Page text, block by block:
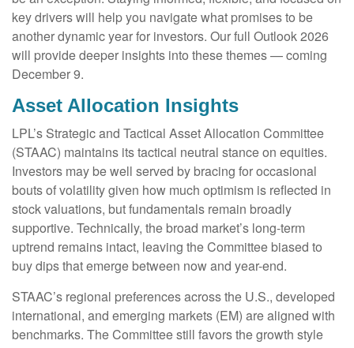
key drivers will help you navigate what promises to be
another dynamic year for investors. Our full Outlook 2026
will provide deeper insights into these themes — coming
December 9.
Asset Allocation Insights
LPL’s Strategic and Tactical Asset Allocation Committee
(STAAC) maintains its tactical neutral stance on equities.
Investors may be well served by bracing for occasional
bouts of volatility given how much optimism is reflected in
stock valuations, but fundamentals remain broadly
supportive. Technically, the broad market’s long-term
uptrend remains intact, leaving the Committee biased to
buy dips that emerge between now and year-end.
STAAC’s regional preferences across the U.S., developed
international, and emerging markets (EM) are aligned with
benchmarks. The Committee still favors the growth style